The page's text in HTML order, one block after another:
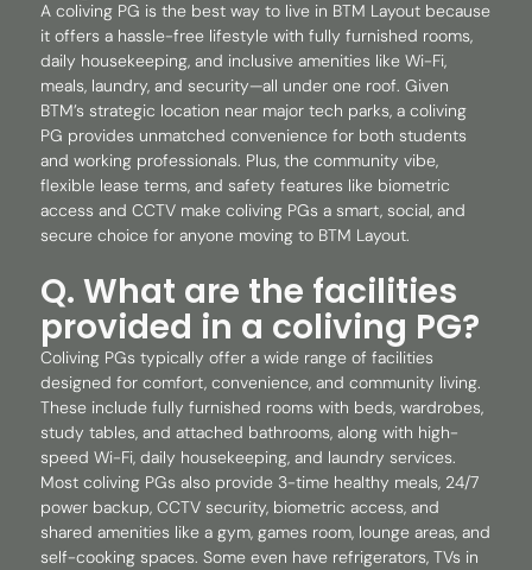
A coliving PG is the best way to live in BTM Layout because
it offers a hassle-free lifestyle with fully furnished rooms,
daily housekeeping, and inclusive amenities like Wi-Fi,
meals, laundry, and security—all under one roof. Given
BTM’s strategic location near major tech parks, a coliving
PG provides unmatched convenience for both students
and working professionals. Plus, the community vibe,
flexible lease terms, and safety features like biometric
access and CCTV make coliving PGs a smart, social, and
secure choice for anyone moving to BTM Layout.
Q. What are the facilities
provided in a coliving PG?
Coliving PGs typically offer a wide range of facilities
designed for comfort, convenience, and community living.
These include fully furnished rooms with beds, wardrobes,
study tables, and attached bathrooms, along with high-
speed Wi-Fi, daily housekeeping, and laundry services.
Most coliving PGs also provide 3-time healthy meals, 24/7
power backup, CCTV security, biometric access, and
shared amenities like a gym, games room, lounge areas, and
self-cooking spaces. Some even have refrigerators, TVs in